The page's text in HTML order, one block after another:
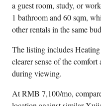
a guest room, study, or
1 bathroom and 60 sqm,
other rentals in the same
The listing includes
clearer sense of the
during viewing.
At RMB 7,100/mo,